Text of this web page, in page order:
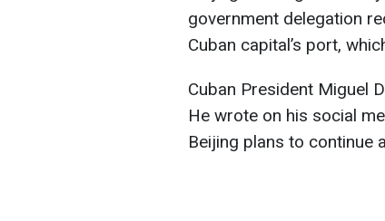
government delegation
Cuban capital’s port,
Cuban President Miguel
He wrote on his social
Beijing plans to continue